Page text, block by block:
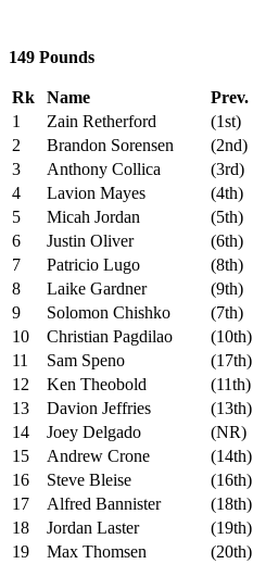
149 Pounds
Rk Name Prev.
1
Zain Retherford (1st)
2
Brandon Sorensen (2nd)
3
Anthony Collica (3rd)
4
Lavion Mayes (4th)
5
Micah Jordan (5th)
6
Justin Oliver (6th)
7
Patricio Lugo (8th)
8
Laike Gardner (9th)
9
Solomon Chishko (7th)
10
Christian Pagdilao (10th)
11
Sam Speno (17th)
12
Ken Theobold (11th)
13
Davion Jeffries (13th)
14
Joey Delgado (NR)
15
Andrew Crone (14th)
16
Steve Bleise (16th)
17
Alfred Bannister (18th)
18
Jordan Laster (19th)
19
Max Thomsen (20th)